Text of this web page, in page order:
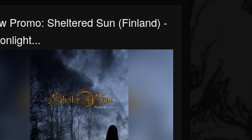
Promo: Sheltered Sun (Finland) -